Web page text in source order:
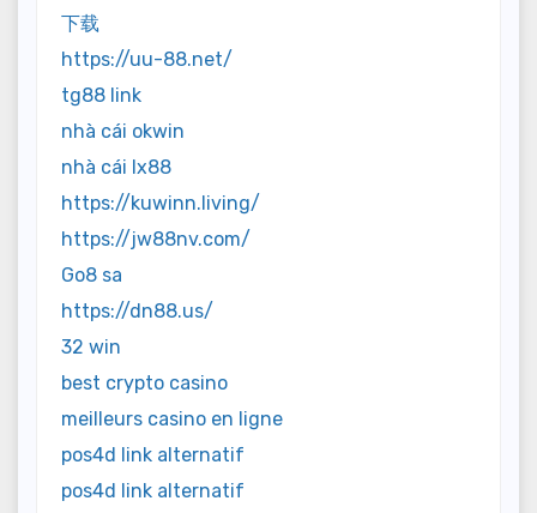
下载
https://uu-88.net/
tg88 link
nhà cái okwin
nhà cái lx88
https://kuwinn.living/
https://jw88nv.com/
Go8 sa
https://dn88.us/
32 win
best crypto casino
meilleurs casino en ligne
pos4d link alternatif
pos4d link alternatif